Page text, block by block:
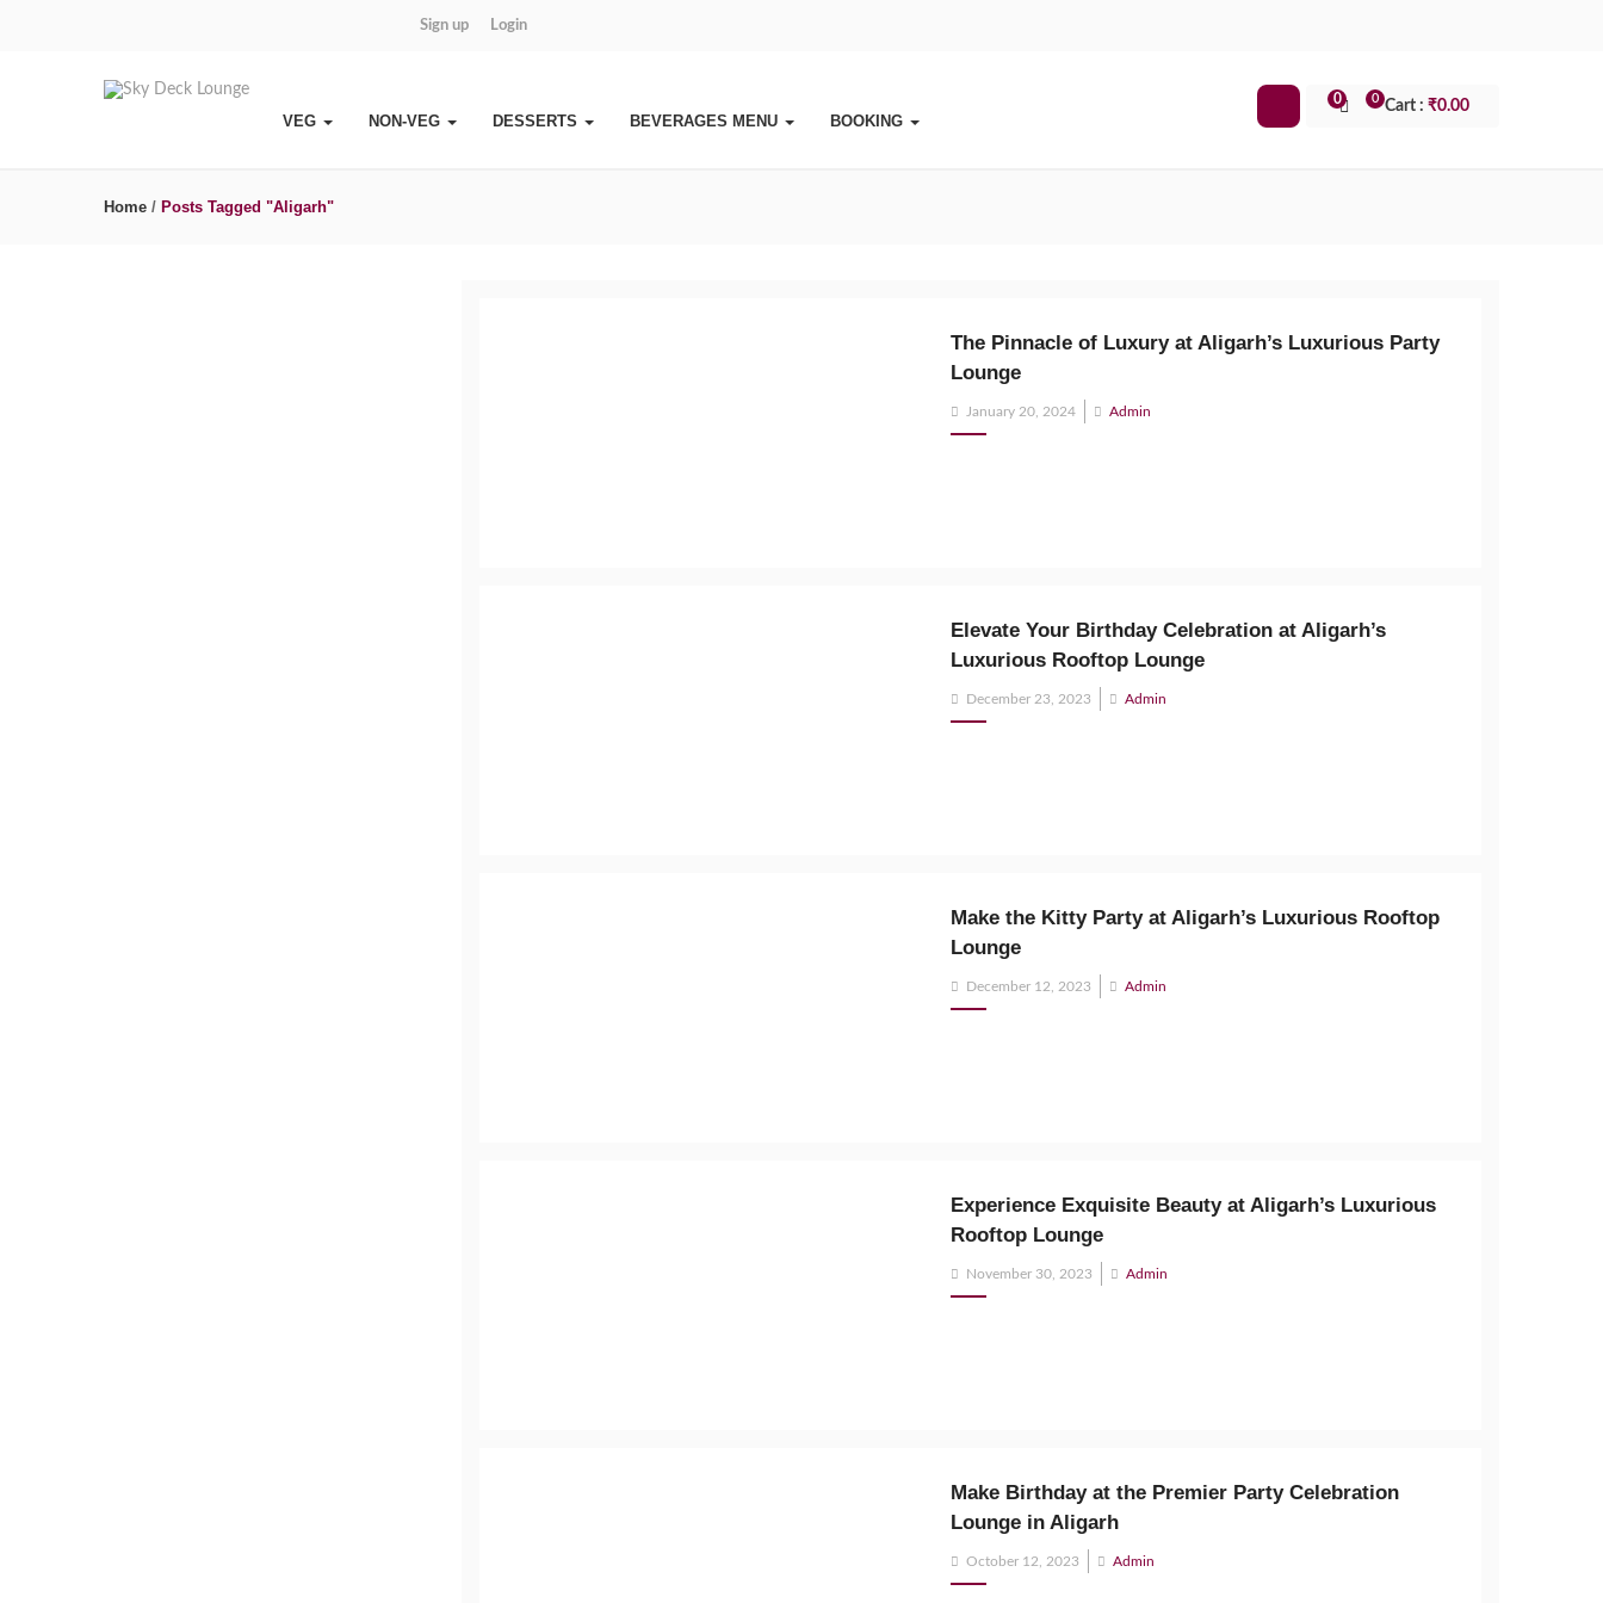
Sign up Login
VEG NON-VEG DESSERTS BEVERAGES MENU BOOKING
Cart : ₹0.00
0
0
Home / Posts Tagged "Aligarh"
The Pinnacle of Luxury at Aligarh’s Luxurious Party
Lounge
Posted
on
January 20, 2024 Admin
Elevate Your Birthday Celebration at Aligarh’s
Luxurious Rooftop Lounge
Posted
on
December 23, 2023 Admin
Make the Kitty Party at Aligarh’s Luxurious Rooftop
Lounge
Posted
on
December 12, 2023 Admin
Experience Exquisite Beauty at Aligarh’s Luxurious
Rooftop Lounge
Posted
on
November 30, 2023 Admin
Make Birthday at the Premier Party Celebration
Lounge in Aligarh
Posted
on
October 12, 2023 Admin